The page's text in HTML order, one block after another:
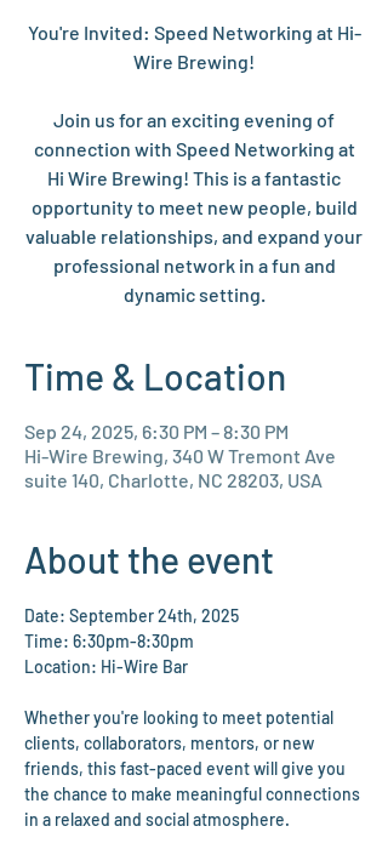
You're Invited: Speed Networking at Hi-
Wire Brewing!
Join us for an exciting evening of
connection with Speed Networking at
Hi Wire Brewing! This is a fantastic
opportunity to meet new people, build
valuable relationships, and expand your
professional network in a fun and
dynamic setting.
Time & Location
Sep 24, 2025, 6:30 PM – 8:30 PM
Hi-Wire Brewing, 340 W Tremont Ave
suite 140, Charlotte, NC 28203, USA
About the event
Date: September 24th, 2025
Time: 6:30pm-8:30pm
Location: Hi-Wire Bar
Whether you're looking to meet potential
clients, collaborators, mentors, or new
friends, this fast-paced event will give you
the chance to make meaningful connections
in a relaxed and social atmosphere.